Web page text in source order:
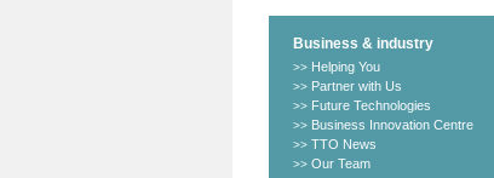
Business & industry
>> Helping You
>> Partner with Us
>> Future Technologies
>> Business Innovation Centre
>> TTO News
>> Our Team